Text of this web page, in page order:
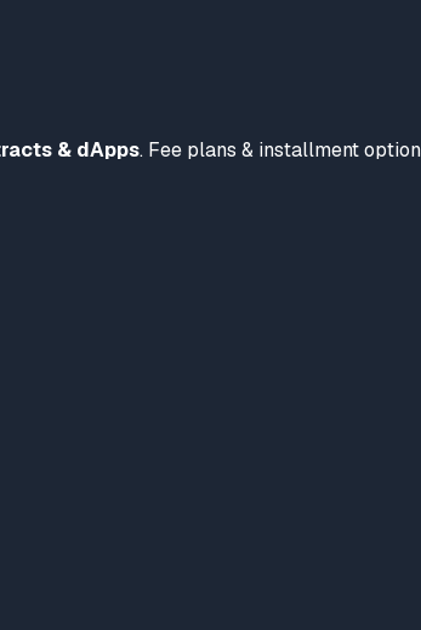
& dApps. Fee plans & installment